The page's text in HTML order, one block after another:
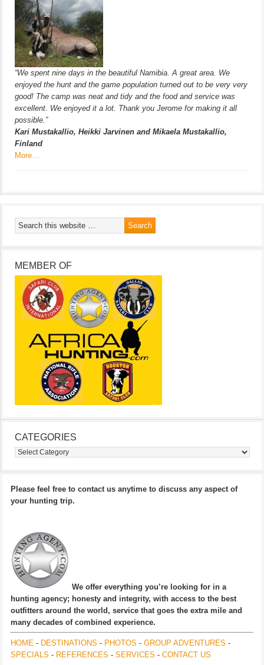
“We spent nine days in the beautiful Namibia. A great area. We
enjoyed the hunt and the game population turned out to be very very
good! The camp was neat and tidy and the food and service was
excellent. We enjoyed it a lot. Thank you Jerome for making it all
possible.”
Kari Mustakallio, Heikki Jarvinen and Mikaela Mustakallio,
Finland
More…
MEMBER OF
CATEGORIES
Categories
Please feel free to contact us anytime to discuss any aspect of
your hunting trip.
We offer everything you’re looking for in a
hunting agency; honesty and integrity, with access to the best
outfitters around the world, service that goes the extra mile and
many decades of combined experience.
HOME - DESTINATIONS - PHOTOS - GROUP ADVENTURES -
SPECIALS - REFERENCES - SERVICES - CONTACT US